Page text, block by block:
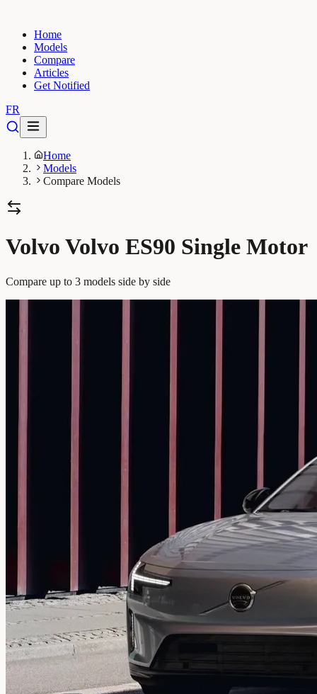
Home
Models
Compare
Articles
Get Notified
FR
Home
Models
Compare Models
Volvo Volvo ES90 Single Motor
Compare up to 3 models side by side